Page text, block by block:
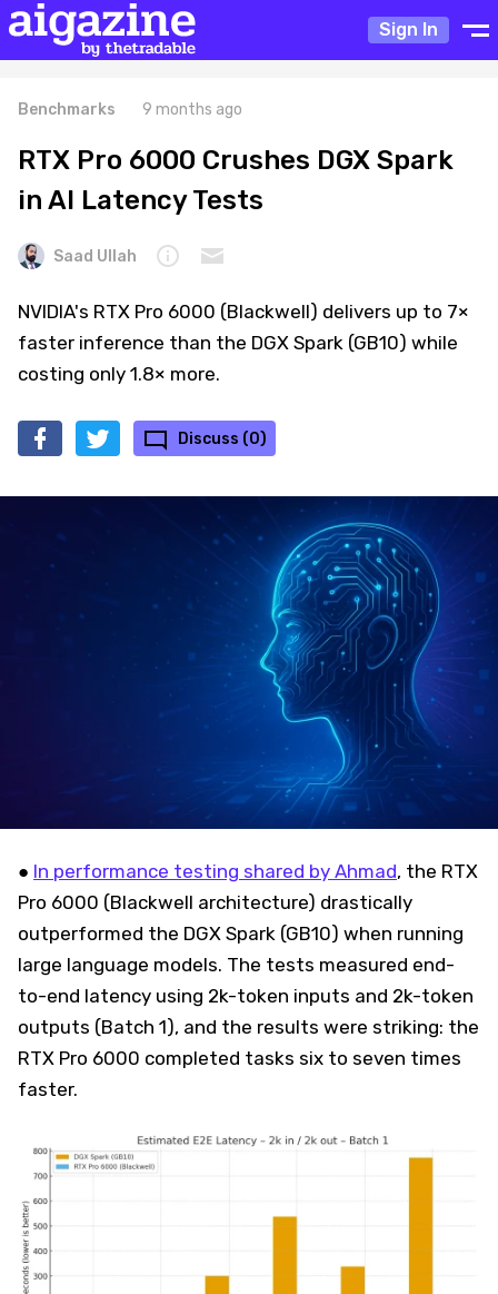
Sign In
Benchmarks 9 months ago
RTX Pro 6000 Crushes DGX Spark
in AI Latency Tests
Saad Ullah
NVIDIA's RTX Pro 6000 (Blackwell) delivers up to 7×
faster inference than the DGX Spark (GB10) while
costing only 1.8× more.
Discuss (0)
● In performance testing shared by Ahmad, the RTX
Pro 6000 (Blackwell architecture) drastically
outperformed the DGX Spark (GB10) when running
large language models. The tests measured end-
to-end latency using 2k-token inputs and 2k-token
outputs (Batch 1), and the results were striking: the
RTX Pro 6000 completed tasks six to seven times
faster.